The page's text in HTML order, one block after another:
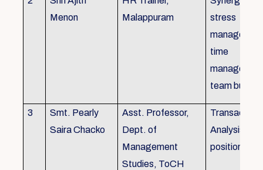
Menon
Malappuram
stress
time
team
3
Smt. Pearly
Saira Chacko
Asst. Professor,
Dept. of
Management
Studies, ToCH
Analysis,
position